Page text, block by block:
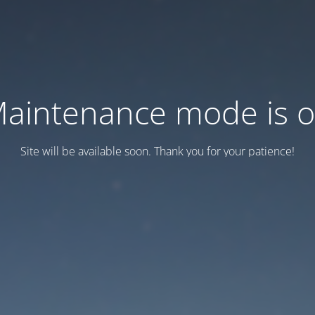
mode is
Site will be available soon. Thank you for your patience!